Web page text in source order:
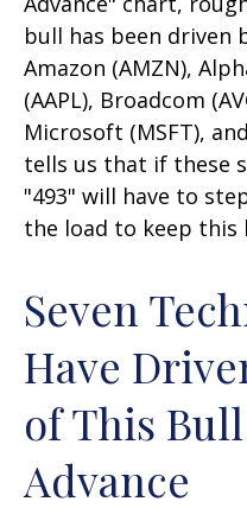
bull has been driven
Amazon (AMZN),
(AAPL), Broadcom
Microsoft (MSFT),
tells us that if these
"493" will have to
the load to keep this
Seven
Have
of This
Advance